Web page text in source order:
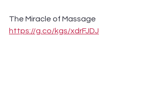
The Miracle of Massage
https://g.co/kgs/xdrFJDJ